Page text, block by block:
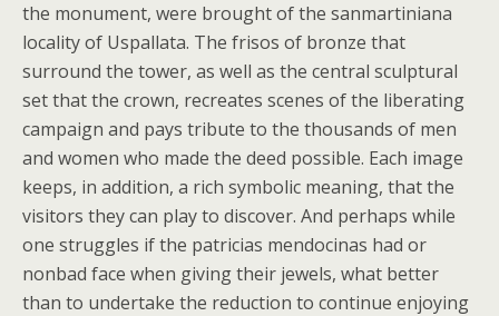
the monument, were brought of the sanmartiniana
locality of Uspallata. The frisos of bronze that
surround the tower, as well as the central sculptural
set that the crown, recreates scenes of the liberating
campaign and pays tribute to the thousands of men
and women who made the deed possible. Each image
keeps, in addition, a rich symbolic meaning, that the
visitors they can play to discover. And perhaps while
one struggles if the patricias mendocinas had or
nonbad face when giving their jewels, what better
than to undertake the reduction to continue enjoying